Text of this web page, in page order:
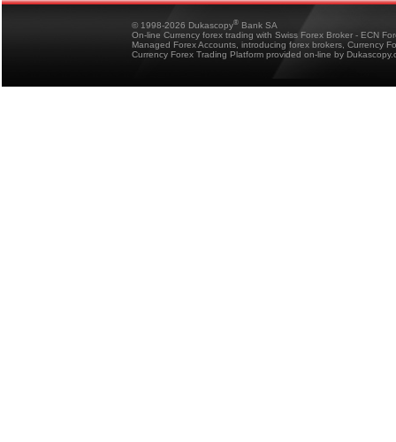
© 1998-2026 Dukascopy® Bank SA
On-line Currency forex trading with Swiss Forex Broker - ECN
Managed Forex Accounts, introducing forex brokers, Currency
Currency Forex Trading Platform provided on-line by